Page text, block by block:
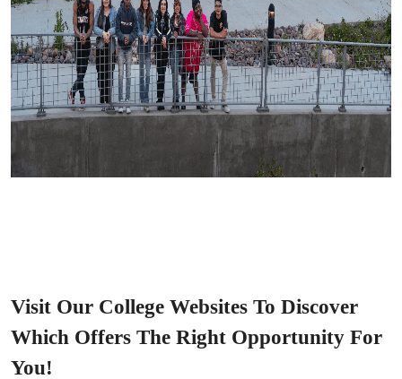
Visit Our College Websites To Discover
Which Offers The Right Opportunity For
You!